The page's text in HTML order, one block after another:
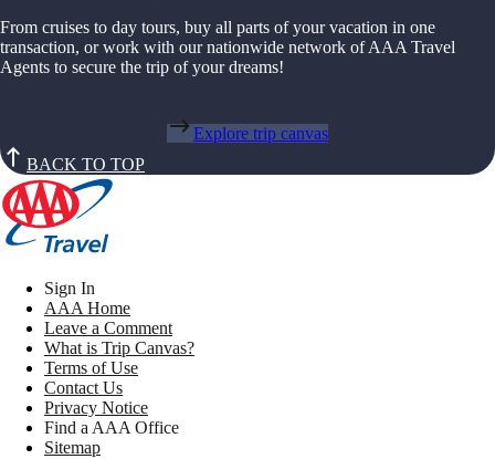
From cruises to day tours, buy all parts of your vacation in one
transaction, or work with our nationwide network of AAA Travel
Agents to secure the trip of your dreams!
Explore trip canvas
BACK TO TOP
Sign In
AAA Home
Leave a Comment
What is Trip Canvas?
Terms of Use
Contact Us
Privacy Notice
Find a AAA Office
Sitemap